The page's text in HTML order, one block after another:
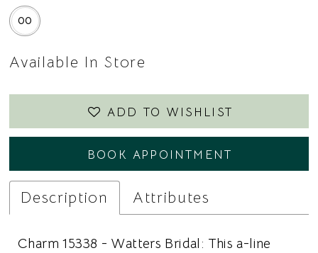
00
Available In Store
ADD TO WISHLIST
BOOK APPOINTMENT
Description Attributes
Charm 15338 - Watters Bridal: This a-line